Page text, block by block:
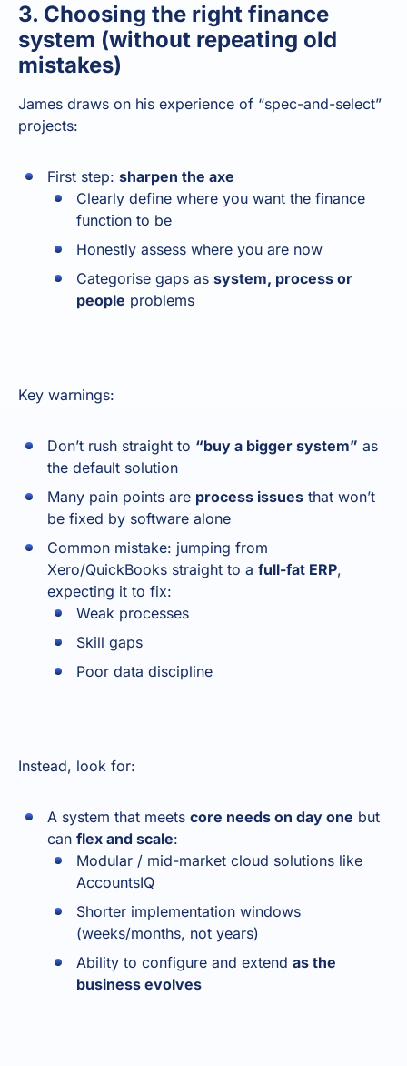
3. Choosing the right finance
system (without repeating old
mistakes)
James draws on his experience of “spec-and-select”
projects:
First step: sharpen the axe
Clearly define where you want the finance
function to be
Honestly assess where you are now
Categorise gaps as system, process or
people problems
Key warnings:
Don’t rush straight to “buy a bigger system” as
the default solution
Many pain points are process issues that won’t
be fixed by software alone
Common mistake: jumping from
Xero/QuickBooks straight to a full-fat ERP,
expecting it to fix:
Weak processes
Skill gaps
Poor data discipline
Instead, look for:
A system that meets core needs on day one but
can flex and scale:
Modular / mid-market cloud solutions like
AccountsIQ
Shorter implementation windows
(weeks/months, not years)
Ability to configure and extend as the
business evolves